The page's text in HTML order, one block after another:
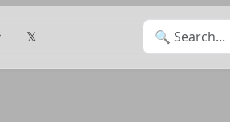
𝕏 Search for: